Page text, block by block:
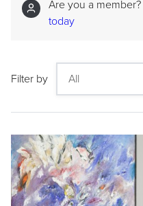
Are you a member?
today
Filter by